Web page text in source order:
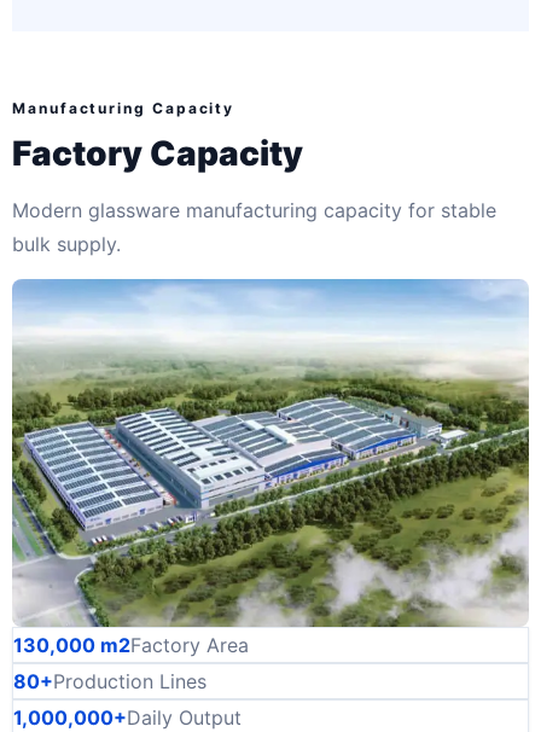
Manufacturing Capacity
Factory Capacity
Modern glassware manufacturing capacity for stable
bulk supply.
130,000 m2Factory Area
80+Production Lines
1,000,000+Daily Output